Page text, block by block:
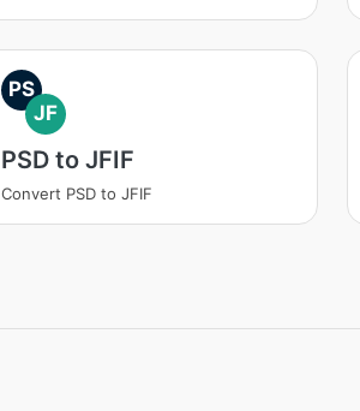
PS
JF
PSD to JFIF
Convert PSD to JFIF